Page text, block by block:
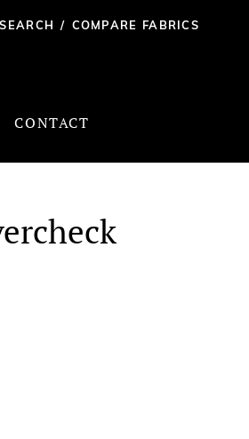
SEARCH / COMPARE FABRICS
CONTACT